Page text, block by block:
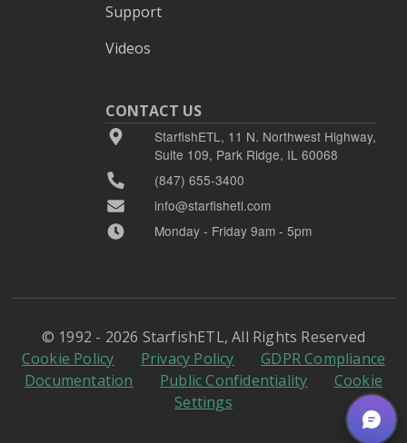
Support
Videos
CONTACT US
StarfishETL, 11 N. Northwest Highway,
Suite 109, Park Ridge, IL 60068
(847) 655-3400
info@starfishetl.com
Monday - Friday 9am - 5pm
© 1992 - 2026 StarfishETL, All Rights Reserved
Cookie Policy
Privacy Policy
GDPR Compliance
Documentation
Public Confidentiality
Cookie
Settings